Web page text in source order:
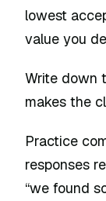
lowest
value you
Write down
makes the
Practice
responses
“we found